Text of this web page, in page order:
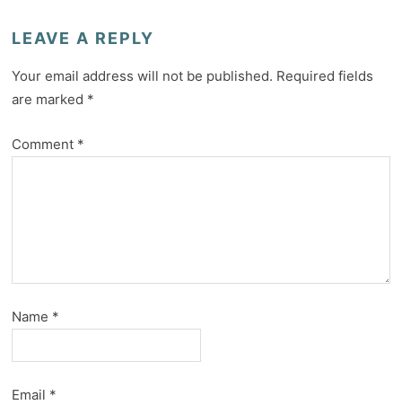
LEAVE A REPLY
Your email address will not be published. Required fields
are marked *
Comment *
Name *
Email *